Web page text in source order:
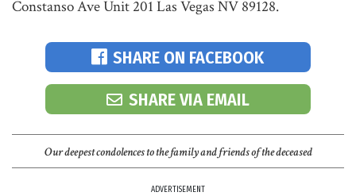
Constanso Ave Unit 201 Las Vegas NV 89128.
SHARE ON FACEBOOK
SHARE VIA EMAIL
Our deepest condolences to the family and friends of the deceased
ADVERTISEMENT